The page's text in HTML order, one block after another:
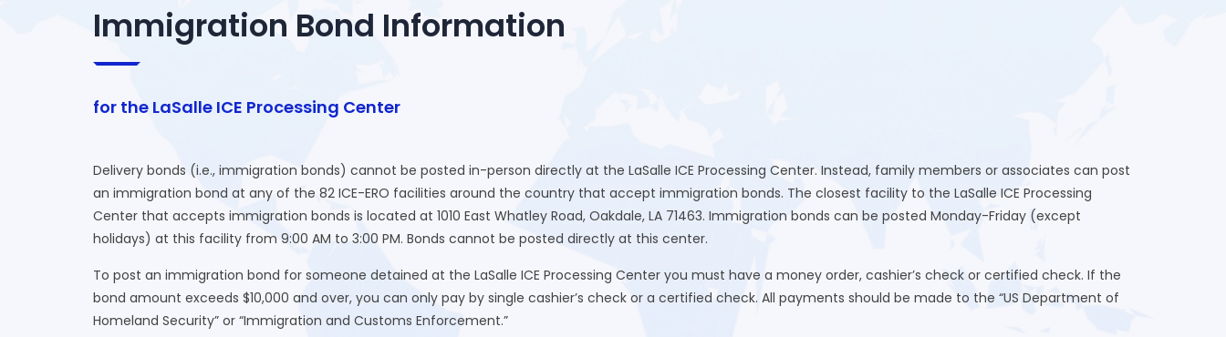
Immigration Bond Information
for the LaSalle ICE Processing Center
Delivery bonds (i.e., immigration bonds) cannot be posted in-person directly at the LaSalle ICE Processing Center. Instead, family members or associates can post
an immigration bond at any of the 82 ICE-ERO facilities around the country that accept immigration bonds. The closest facility to the LaSalle ICE Processing
Center that accepts immigration bonds is located at 1010 East Whatley Road, Oakdale, LA 71463. Immigration bonds can be posted Monday-Friday (except
holidays) at this facility from 9:00 AM to 3:00 PM. Bonds cannot be posted directly at this center.
To post an immigration bond for someone detained at the LaSalle ICE Processing Center you must have a money order, cashier’s check or certified check. If the
bond amount exceeds $10,000 and over, you can only pay by single cashier’s check or a certified check. All payments should be made to the “US Department of
Homeland Security” or “Immigration and Customs Enforcement.”